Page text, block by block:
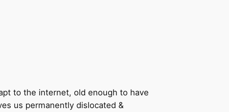
to the internet, old enough to have
us permanently dislocated &